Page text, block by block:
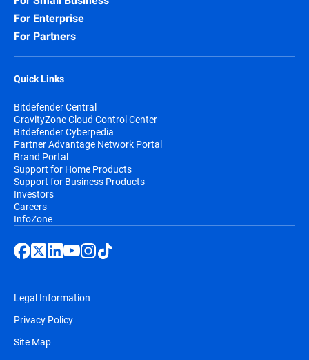
For Enterprise
For Partners
Quick Links
Bitdefender Central
GravityZone Cloud Control Center
Bitdefender Cyberpedia
Partner Advantage Network Portal
Brand Portal
Support for Home Products
Support for Business Products
Investors
Careers
InfoZone
Legal Information
Privacy Policy
Site Map